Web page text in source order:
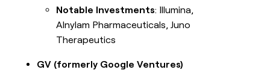
Notable Investments: Illumina,
Alnylam Pharmaceuticals, Juno
Therapeutics
GV (formerly Google Ventures)